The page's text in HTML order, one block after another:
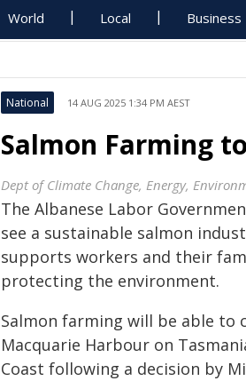
World Local Business
National 14 AUG 2025 1:34 PM AEST
Salmon Farming
Dept of Climate Change, Energy,
The Albanese Labor
see a sustainable salmon
supports workers and their
protecting the environment.
Salmon farming will be able to
Macquarie Harbour on
Coast following a decision by